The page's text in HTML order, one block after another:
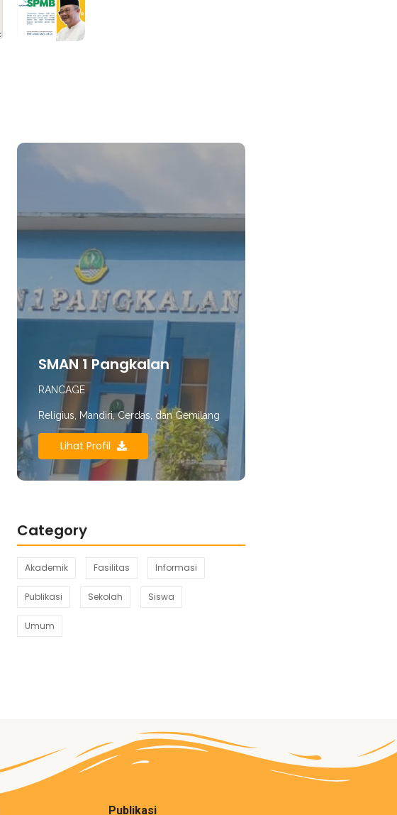
SMAN 1 Pangkalan
RANCAGE
Religius, Mandiri, Cerdas, dan Gemilang
Lihat Profil
Category
Akademik Fasilitas Informasi
Publikasi Sekolah Siswa
Umum
Publikasi